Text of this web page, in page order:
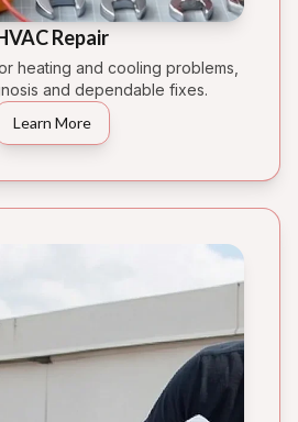
Repair
heating and cooling problems,
and dependable fixes.
Learn More